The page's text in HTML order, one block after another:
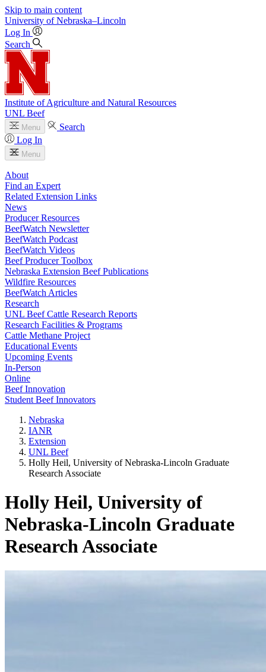
Skip to main content
University of Nebraska–Lincoln
Log In
Search
Institute of Agriculture and Natural Resources
UNL Beef
Menu
Search
Log In
Menu
About
Find an Expert
Related Extension Links
News
Producer Resources
BeefWatch Newsletter
BeefWatch Podcast
BeefWatch Videos
Beef Producer Toolbox
Nebraska Extension Beef Publications
Wildfire Resources
BeefWatch Articles
Research
UNL Beef Cattle Research Reports
Research Facilities & Programs
Cattle Methane Project
Educational Events
Upcoming Events
In-Person
Online
Beef Innovation
Student Beef Innovators
Nebraska
IANR
Extension
UNL Beef
Holly Heil, University of Nebraska-Lincoln Graduate
Research Associate
Holly Heil, University of
Nebraska-Lincoln Graduate
Research Associate